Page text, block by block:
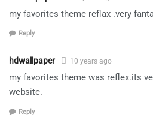
my favorites theme reflax .very
Reply
hdwallpaper 10 years ago
my favorites theme was reflex.its
website.
Reply